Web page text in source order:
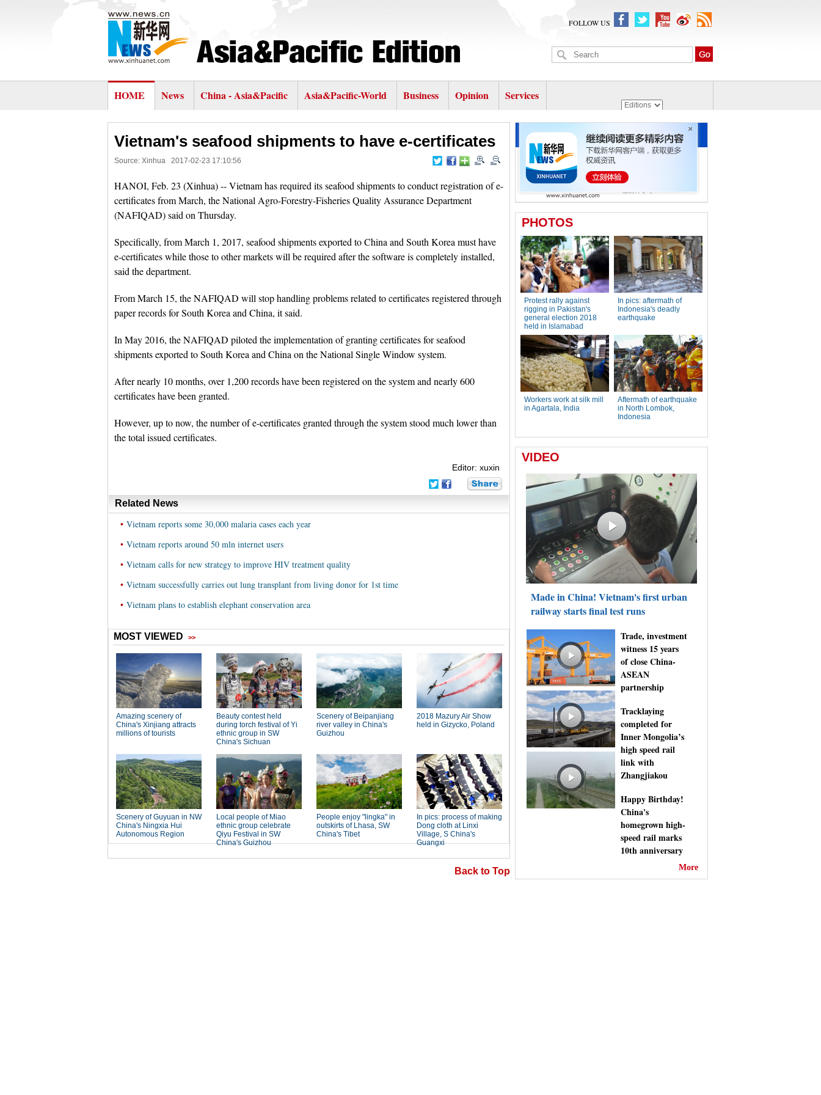
FOLLOW US
HOME News China - Asia&Pacific Asia&Pacific-World Business Opinion Services
Vietnam's seafood shipments to have e-certificates
Source: Xinhua 2017-02-23 17:10:56
HANOI, Feb. 23 (Xinhua) -- Vietnam has required its seafood shipments to conduct registration of e-
certificates from March, the National Agro-Forestry-Fisheries Quality Assurance Department
(NAFIQAD) said on Thursday.
Specifically, from March 1, 2017, seafood shipments exported to China and South Korea must have
e-certificates while those to other markets will be required after the software is completely installed,
said the department.
From March 15, the NAFIQAD will stop handling problems related to certificates registered through
paper records for South Korea and China, it said.
In May 2016, the NAFIQAD piloted the implementation of granting certificates for seafood
shipments exported to South Korea and China on the National Single Window system.
After nearly 10 months, over 1,200 records have been registered on the system and nearly 600
certificates have been granted.
However, up to now, the number of e-certificates granted through the system stood much lower than
the total issued certificates.
Editor: xuxin
Related News
• Vietnam reports some 30,000 malaria cases each year
• Vietnam reports around 50 mln internet users
• Vietnam calls for new strategy to improve HIV treatment quality
• Vietnam successfully carries out lung transplant from living donor for 1st time
• Vietnam plans to establish elephant conservation area
Back to Top